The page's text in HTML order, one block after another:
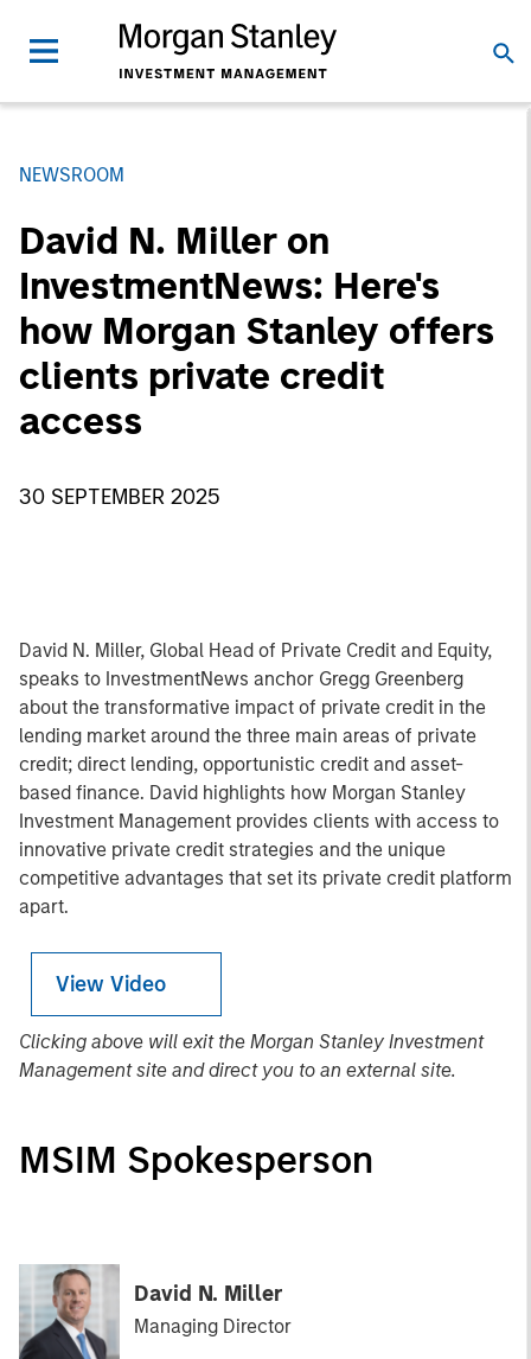
NEWSROOM
David N. Miller on
InvestmentNews: Here's
how Morgan Stanley offers
clients private credit
access
30 SEPTEMBER 2025
David N. Miller, Global Head of Private Credit and Equity,
speaks to InvestmentNews anchor Gregg Greenberg
about the transformative impact of private credit in the
lending market around the three main areas of private
credit; direct lending, opportunistic credit and asset-
based finance. David highlights how Morgan Stanley
Investment Management provides clients with access to
innovative private credit strategies and the unique
competitive advantages that set its private credit platform
apart.
View Video
Clicking above will exit the Morgan Stanley Investment
Management site and direct you to an external site.
MSIM Spokesperson
David N. Miller
Managing Director